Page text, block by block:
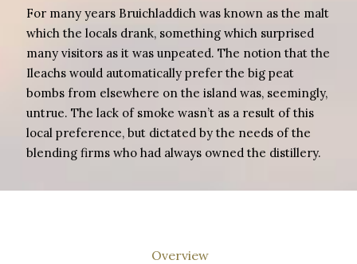
For many years Bruichladdich was known as the malt
which the locals drank, something which surprised
many visitors as it was unpeated. The notion that the
Ileachs would automatically prefer the big peat
bombs from elsewhere on the island was, seemingly,
untrue. The lack of smoke wasn’t as a result of this
local preference, but dictated by the needs of the
blending firms who had always owned the distillery.
Overview